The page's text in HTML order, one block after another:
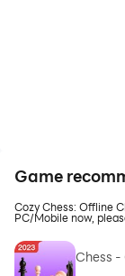
Game
Cozy Chess: Offline
PC/Mobile now,
Chess -